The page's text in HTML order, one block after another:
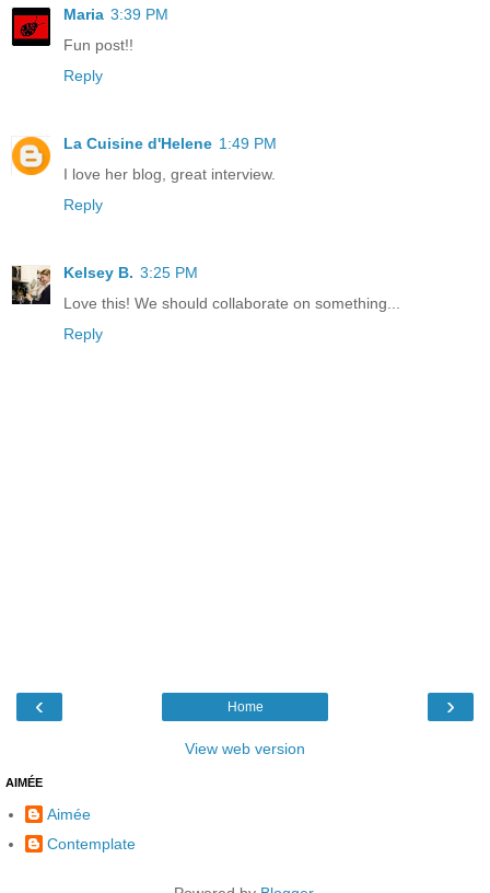
Maria 3:39 PM
Fun post!!
Reply
La Cuisine d'Helene 1:49 PM
I love her blog, great interview.
Reply
Kelsey B. 3:25 PM
Love this! We should collaborate on something...
Reply
‹ ›
Home
View web version
AIMÉE
Aimée
Contemplate